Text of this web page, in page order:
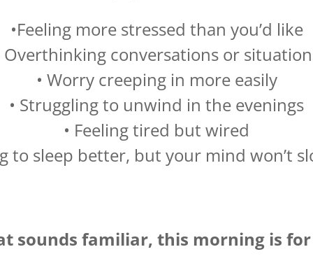
•Feeling more stressed than you’d like
Overthinking conversations or
• Worry creeping in more easily
• Struggling to unwind in the evenings
• Feeling tired but wired
to sleep better, but your mind won’t
sounds familiar, this morning is